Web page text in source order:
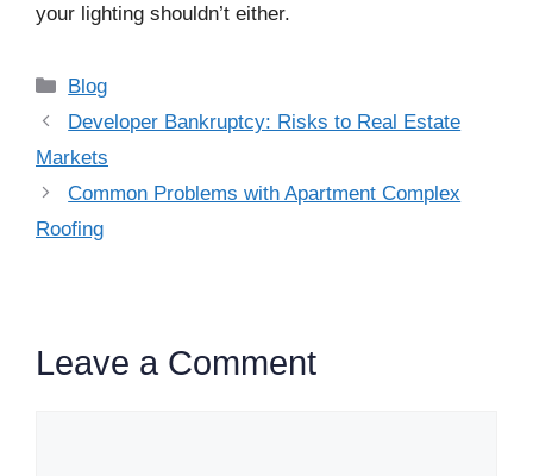
your lighting shouldn’t either.
Categories
Blog
Developer Bankruptcy: Risks to Real Estate
Markets
Common Problems with Apartment Complex
Roofing
Leave a Comment